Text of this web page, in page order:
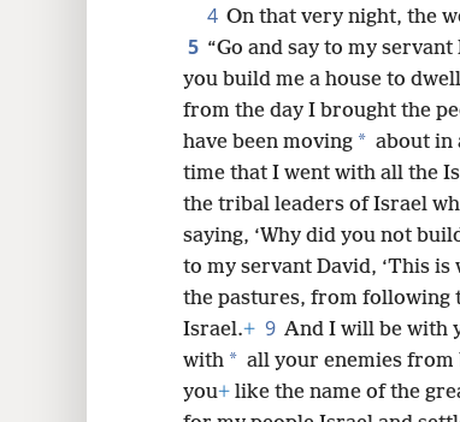
4 On that very night, the
5 “Go and say to my
you build me a house to
from the day I brought the
have been moving * about in
time that I went with all the
the tribal leaders of Israel
saying, ‘Why did you not
to my servant David, ‘This
the pastures, from following
Israel.+ 9 And I will be with
with * all your enemies from
you+ like the name of the